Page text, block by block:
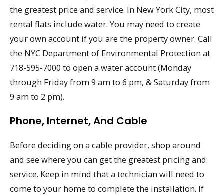
the greatest price and service. In New York City, most
rental flats include water. You may need to create
your own account if you are the property owner. Call
the NYC Department of Environmental Protection at
718-595-7000 to open a water account (Monday
through Friday from 9 am to 6 pm, & Saturday from
9 am to 2 pm).
Phone, Internet, And Cable
Before deciding on a cable provider, shop around
and see where you can get the greatest pricing and
service. Keep in mind that a technician will need to
come to your home to complete the installation. If